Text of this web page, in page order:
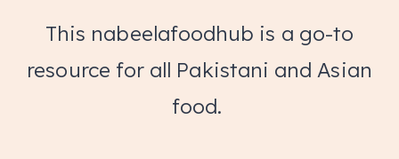
This nabeelafoodhub is a go-to
resource for all Pakistani and Asian
food.